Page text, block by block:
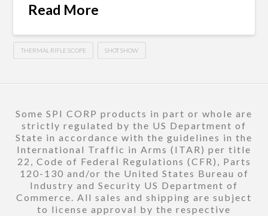
Read More
THERMAL RIFLE SCOPE SHOT SHOW
Some SPI CORP products in part or whole are
strictly regulated by the US Department of
State in accordance with the guidelines in the
International Traffic in Arms (ITAR) per title
22, Code of Federal Regulations (CFR), Parts
120-130 and/or the United States Bureau of
Industry and Security US Department of
Commerce. All sales and shipping are subject
to license approval by the respective